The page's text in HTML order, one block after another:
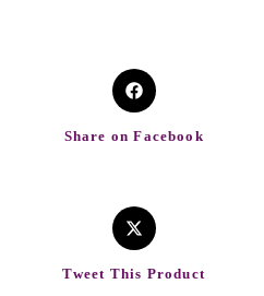
Share on Facebook
Tweet This Product